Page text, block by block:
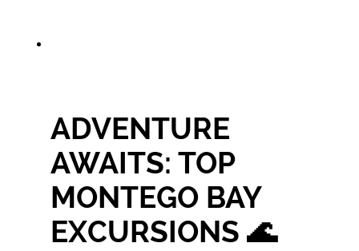
ADVENTURE
AWAITS: TOP
MONTEGO BAY
EXCURSIONS 🌊